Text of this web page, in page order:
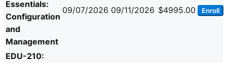
Essentials:
Configuration
and
Management
09/07/2026 09/11/2026 $4995.00 Enroll
EDU-210: